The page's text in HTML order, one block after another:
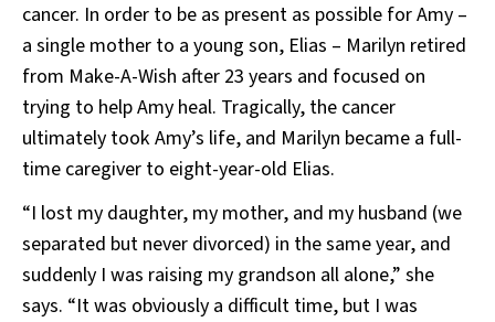
cancer. In order to be as present as possible for Amy –
a single mother to a young son, Elias – Marilyn retired
from Make-A-Wish after 23 years and focused on
trying to help Amy heal. Tragically, the cancer
ultimately took Amy’s life, and Marilyn became a full-
time caregiver to eight-year-old Elias.
“I lost my daughter, my mother, and my husband (we
separated but never divorced) in the same year, and
suddenly I was raising my grandson all alone,” she
says. “It was obviously a difficult time, but I was